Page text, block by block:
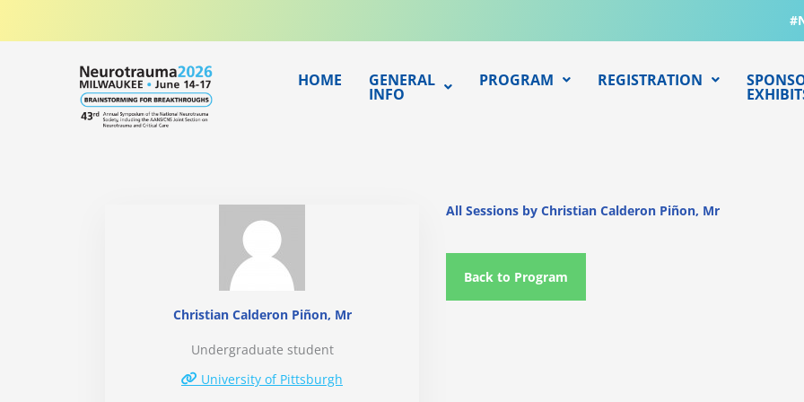
HOME GENERAL
INFO
PROGRAM REGISTRATION
Christian Calderon Piñon, Mr
Undergraduate student
University of Pittsburgh
All Sessions by Christian Calderon Piñon, Mr
Back to Program